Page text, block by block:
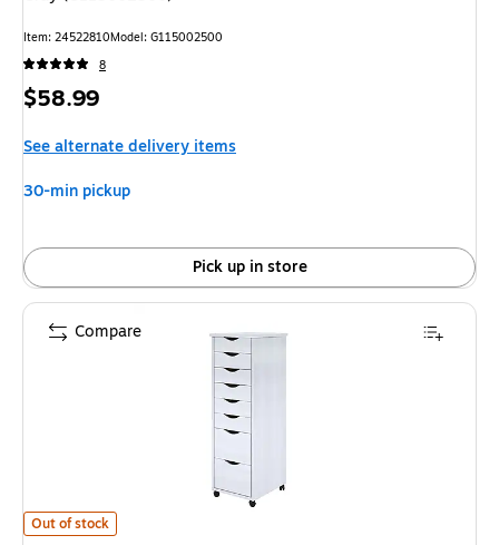
Item: 24522810Model: G115002500
8
Price
$58.99
See alternate delivery items
30-min pickup
Pick up in store
Adeptus 40.28" Solid Pine Roll Cabinet with 8 Drawers, Whitewash
Out of stock
Compare